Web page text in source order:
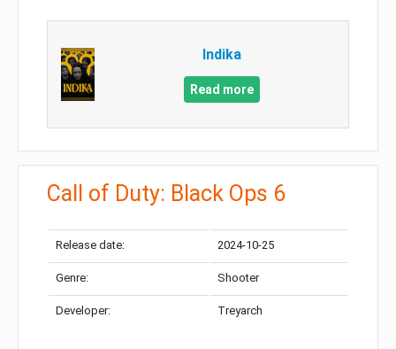
Indika
Read more
Call of Duty: Black Ops 6
Release date: 2024-10-25
Genre: Shooter
Developer: Treyarch